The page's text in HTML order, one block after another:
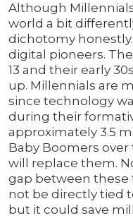
Although
world a bit
dichotomy
digital pioneers.
13 and their early
up. Millennials are
since technology
during their
approximately 3.5
Baby Boomers
will replace them.
gap between these
not be directly tied
but it could save